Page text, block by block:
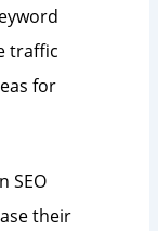
traffic
for
SEO
their